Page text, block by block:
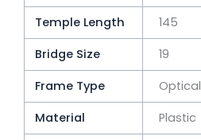
Temple Length
145
Bridge Size
19
Frame Type
Optical
Material
Plastic